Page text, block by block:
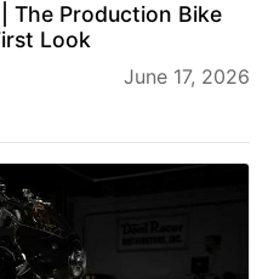
The Production Bike
Look
June 17, 2026